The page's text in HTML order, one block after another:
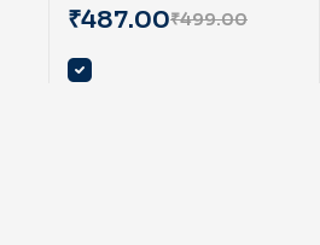
₹499.00
₹487.00